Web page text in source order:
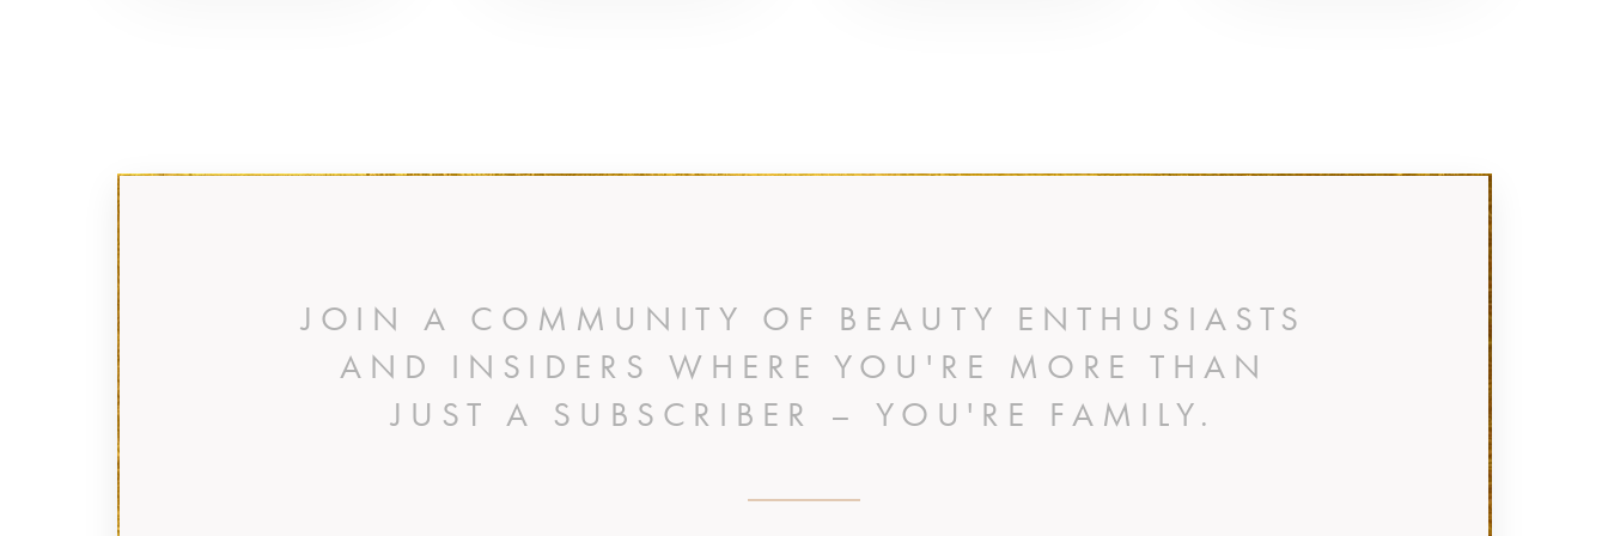
JOIN A COMMUNITY OF BEAUTY ENTHUSIASTS
AND INSIDERS WHERE YOU'RE MORE THAN
JUST A SUBSCRIBER – YOU'RE FAMILY.